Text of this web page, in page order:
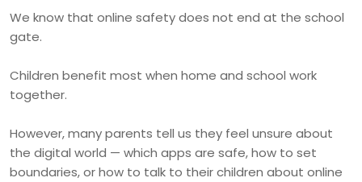
We know that online safety does not end at the school
gate.
Children benefit most when home and school work
together.
However, many parents tell us they feel unsure about
the digital world — which apps are safe, how to set
boundaries, or how to talk to their children about online